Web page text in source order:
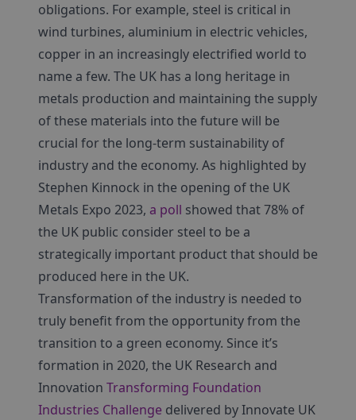
obligations. For example, steel is critical in
wind turbines, aluminium in electric vehicles,
copper in an increasingly electrified world to
name a few. The UK has a long heritage in
metals production and maintaining the supply
of these materials into the future will be
crucial for the long-term sustainability of
industry and the economy. As highlighted by
Stephen Kinnock in the opening of the UK
Metals Expo 2023, a poll showed that 78% of
the UK public consider steel to be a
strategically important product that should be
produced here in the UK.
Transformation of the industry is needed to
truly benefit from the opportunity from the
transition to a green economy. Since it’s
formation in 2020, the UK Research and
Innovation Transforming Foundation
Industries Challenge delivered by Innovate UK